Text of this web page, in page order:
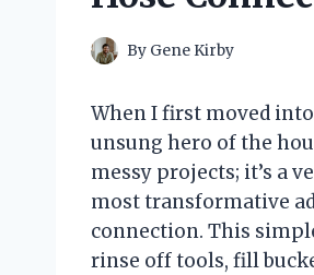
By Gene Kirby
When I first moved
unsung hero of the
messy projects; it’s a
most transformative
connection. This
rinse off tools, fill